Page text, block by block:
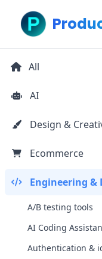
All
AI
Design &
Ecommerce
A/B testing tools
AI Coding
Authentication &